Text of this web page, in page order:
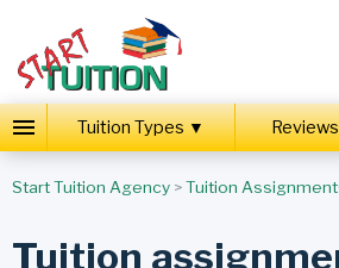
Tuition Types ▼ Reviews
Start Tuition Agency>Tuition
Tuition